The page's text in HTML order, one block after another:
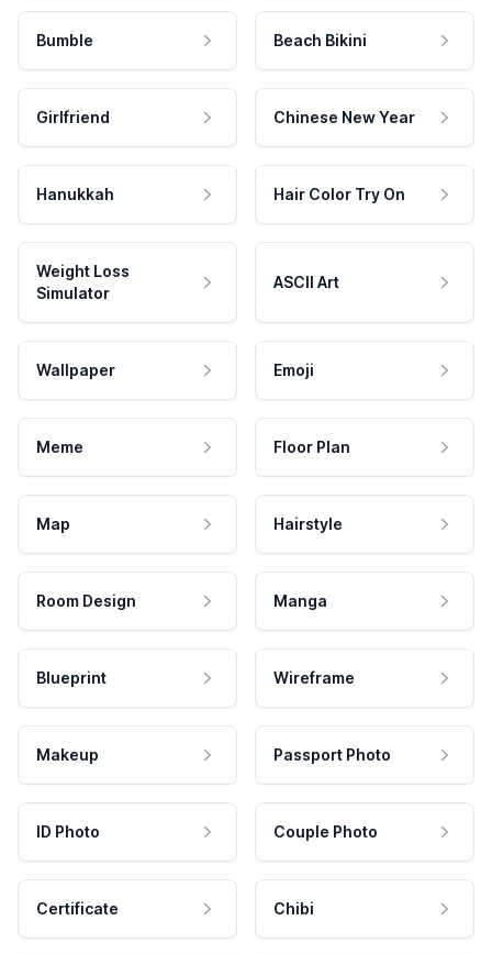
Bumble Beach Bikini
Girlfriend Chinese New Year
Hanukkah Hair Color Try On
Weight Loss
Simulator
ASCII Art
Wallpaper Emoji
Meme Floor Plan
Map Hairstyle
Room Design Manga
Blueprint Wireframe
Makeup Passport Photo
ID Photo Couple Photo
Certificate Chibi